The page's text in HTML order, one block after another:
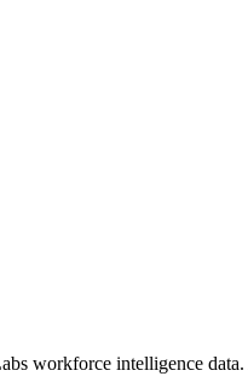
workforce intelligence data.